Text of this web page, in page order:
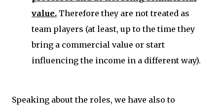
value. Therefore they are not treated as
team players (at least, up to the time they
bring a commercial value or start
influencing the income in a different way).
Speaking about the roles, we have also to